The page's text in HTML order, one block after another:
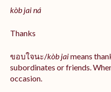
kòb jai ná
Thanks
ขอบใจนะ/kòb jaimeans
subordinates or friends.
occasion.